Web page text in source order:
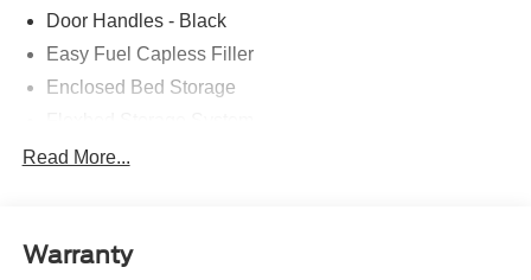
Door Handles - Black
Easy Fuel Capless Filler
Enclosed Bed Storage
Headlamps -Wiper Activated
Led Reflector Headlamps
Read More...
Warranty